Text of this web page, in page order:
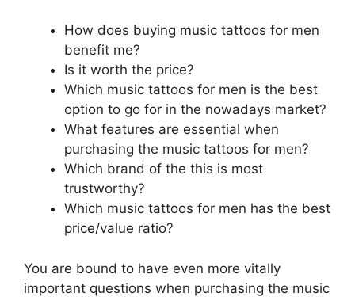
How does buying music tattoos for men
benefit me?
Is it worth the price?
Which music tattoos for men is the best
option to go for in the nowadays market?
What features are essential when
purchasing the music tattoos for men?
Which brand of the this is most
trustworthy?
Which music tattoos for men has the best
price/value ratio?
You are bound to have even more vitally
important questions when purchasing the music